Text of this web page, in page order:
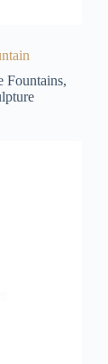
Fountains,